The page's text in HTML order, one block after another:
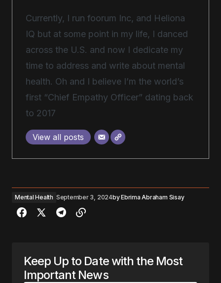
Currently, I run foorum Inc, and Heliona
IQ but at some point in my life, I danced
across the U.S. and now I dedicate my
time to address and write about mental
health. Oh and I believe I’m the world’s
first “Chief Empathy Officer” dating back
to 2017
View all posts
Mental Health September 3, 2024byEbrima Abraham Sisay
Keep Up to Date with the Most
Important News